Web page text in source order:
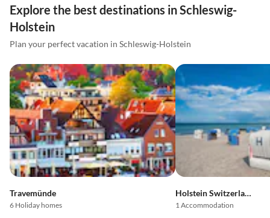
Explore the best destinations in Schleswig-
Holstein
Plan your perfect vacation in Schleswig-Holstein
Travemünde
6 Holiday homes
Holstein Switzerland
1 Accommodation